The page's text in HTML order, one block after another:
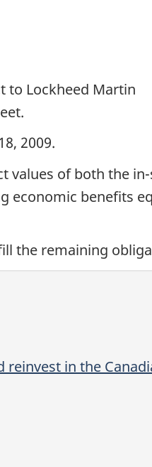
to Lockheed Martin
2009.
values of both the
economic benefits
the remaining
reinvest in the